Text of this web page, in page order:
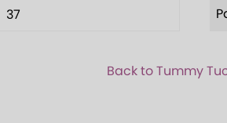
37
Back to Tummy